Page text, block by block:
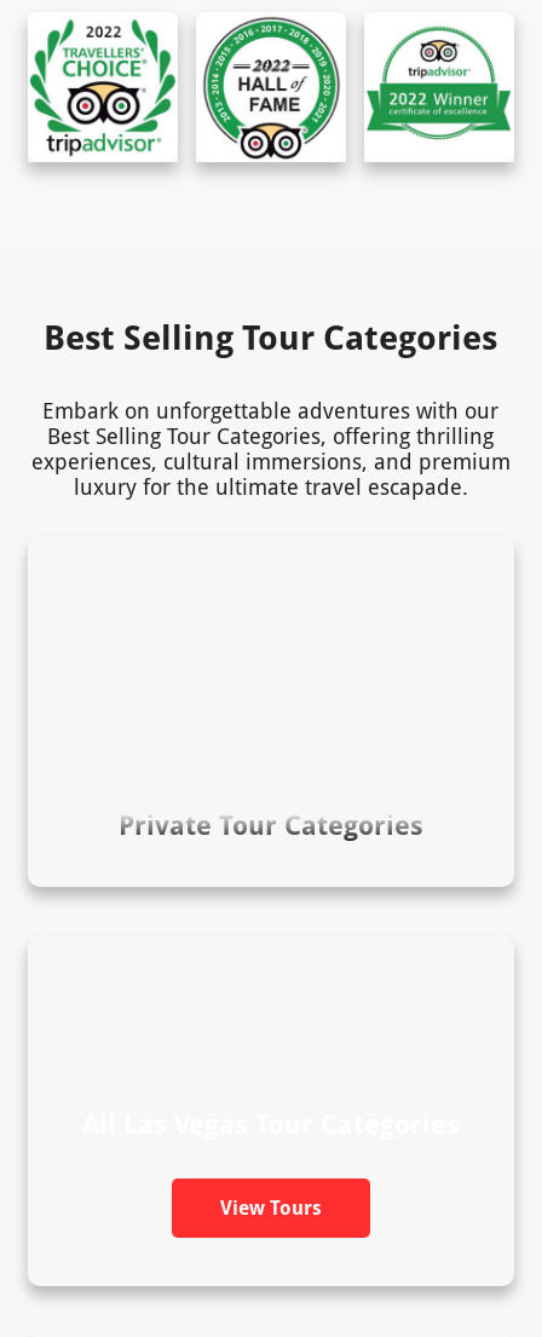
Best Selling Tour Categories
Embark on unforgettable adventures with our
Best Selling Tour Categories, offering thrilling
experiences, cultural immersions, and premium
luxury for the ultimate travel escapade.
Private Tour Categories
View Tours